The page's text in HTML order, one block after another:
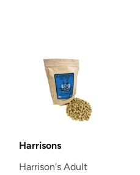
Harrisons
Harrison's Adult